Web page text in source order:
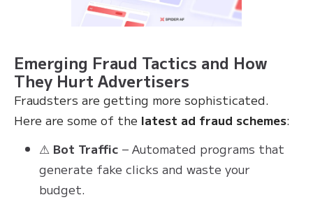
Emerging Fraud Tactics and How
They Hurt Advertisers
Fraudsters are getting more sophisticated.
Here are some of the latest ad fraud schemes:
⚠ Bot Traffic – Automated programs that
generate fake clicks and waste your
budget.